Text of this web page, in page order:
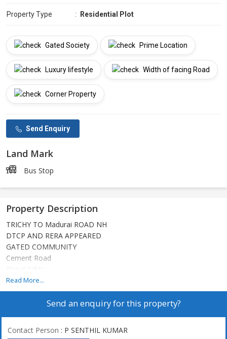
Property Type : Residential Plot
Gated Society Prime Location
Luxury lifestyle Width of facing Road
Corner Property
Send Enquiry
Land Mark
Bus Stop
Property Description
TRICHY TO Madurai ROAD NH
DTCP AND RERA APPEARED
GATED COMMUNITY
Cement Road
Street lights
Eb connected
Development area
3 mints in New bus stand
Read More...
Send an enquiry for this property?
Contact Person : P SENTHIL KUMAR